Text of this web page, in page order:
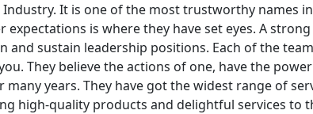
It is one of the most trustworthy names
is where they have set eyes. A
and sustain leadership positions. Each of the
They believe the actions of one, have the
years. They have got the widest range of
high-quality products and delightful services to